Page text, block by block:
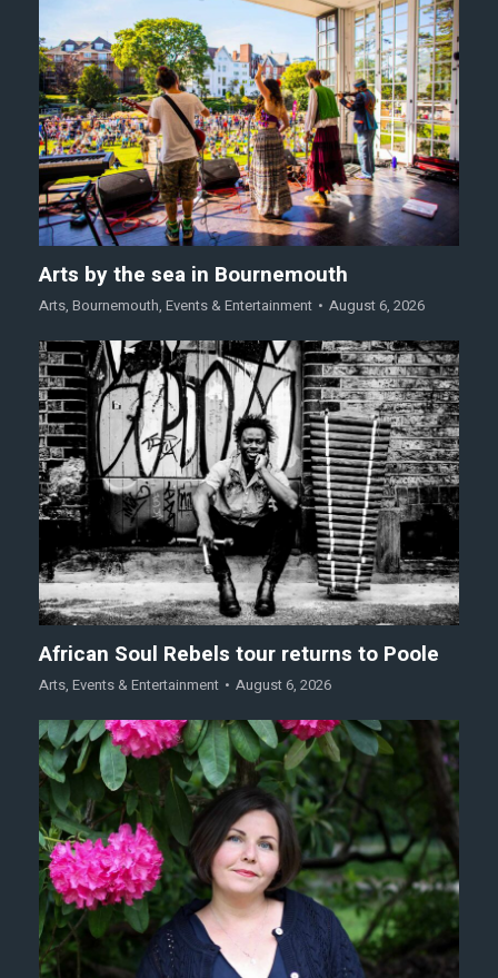
Arts by the sea in Bournemouth
Arts, Bournemouth, Events & Entertainment August 6, 2026
African Soul Rebels tour returns to Poole
Arts, Events & Entertainment August 6, 2026